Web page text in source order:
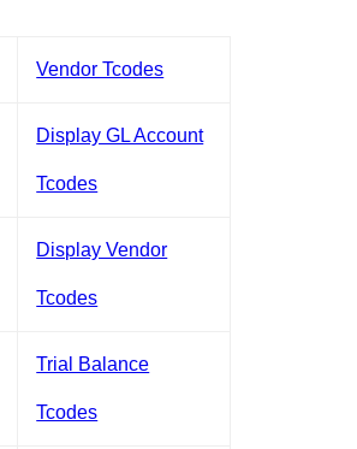
Vendor Tcodes
Display GL Account
Tcodes
Display Vendor
Tcodes
Trial Balance
Tcodes